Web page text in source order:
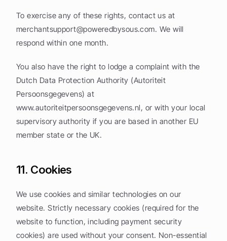
merchantsupport@poweredbysous.com. We will
respond within one month.
You also have the right to lodge a complaint with the
Dutch Data Protection Authority (Autoriteit
Persoonsgegevens) at
www.autoriteitpersoonsgegevens.nl, or with your local
supervisory authority if you are based in another EU
member state or the UK.
11. Cookies
We use cookies and similar technologies on our
website. Strictly necessary cookies (required for the
website to function, including payment security
cookies) are used without your consent. Non-essential